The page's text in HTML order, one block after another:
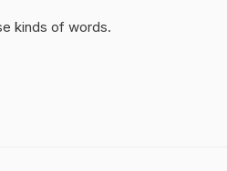
kinds of words.